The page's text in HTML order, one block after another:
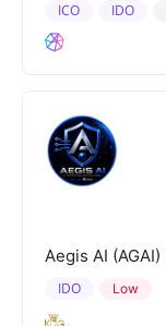
ICO IDO
Aegis AI (AGAI)
Low
IDO